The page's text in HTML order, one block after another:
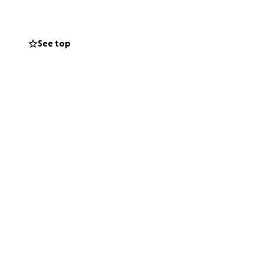
See top